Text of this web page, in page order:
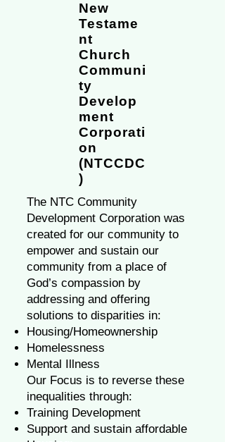
New
Testame
nt
Church
Communi
ty
Develop
ment
Corporati
on
(NTCCDC
)
The NTC Community
Development Corporation was
created for our community to
empower and sustain our
community from a place of
God’s compassion by
addressing and offering
solutions to disparities in:
Housing/Homeownership
Homelessness
Mental Illness
Our Focus is to reverse these
inequalities through:
Training Development
Support and sustain affordable